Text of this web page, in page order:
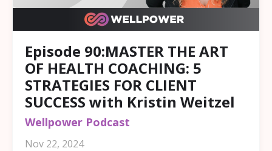
Episode 90:MASTER THE ART
OF HEALTH COACHING: 5
STRATEGIES FOR CLIENT
SUCCESS with Kristin Weitzel
Wellpower Podcast
Nov 22, 2024